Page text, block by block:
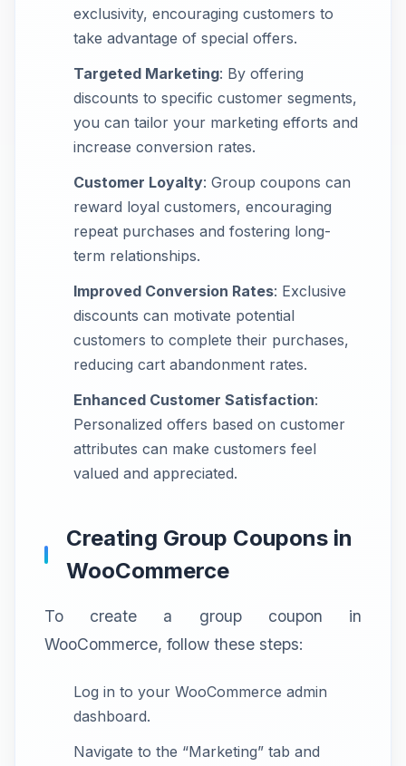
exclusivity, encouraging customers to
take advantage of special offers.
Targeted Marketing: By offering
discounts to specific customer segments,
you can tailor your marketing efforts and
increase conversion rates.
Customer Loyalty: Group coupons can
reward loyal customers, encouraging
repeat purchases and fostering long-
term relationships.
Improved Conversion Rates: Exclusive
discounts can motivate potential
customers to complete their purchases,
reducing cart abandonment rates.
Enhanced Customer Satisfaction:
Personalized offers based on customer
attributes can make customers feel
valued and appreciated.
Creating Group Coupons in
WooCommerce
To create a group coupon in
WooCommerce, follow these steps:
Log in to your WooCommerce admin
dashboard.
Navigate to the “Marketing” tab and